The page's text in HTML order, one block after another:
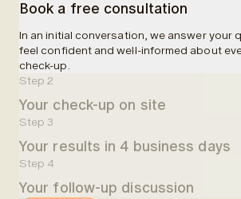
Book a free consultation
In an initial conversation, we answer your
feel confident and well-informed about
check-up.
Step 2
Your check-up on site
At one of our partner clinics, you will be
guided through your examination. A blood
taken, followed by a 50-minute MRI scan.
Step 3
Your results in 4 business days
Four business days after your check-up,
easy-to-understand results in the app.
Step 4
Your follow-up discussion